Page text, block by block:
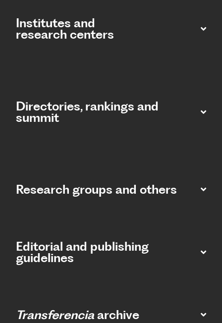
Institutes and
research centers
Directories, rankings and
summit​
Research groups and others
Editorial and publishing
guidelines
Transferencia archive